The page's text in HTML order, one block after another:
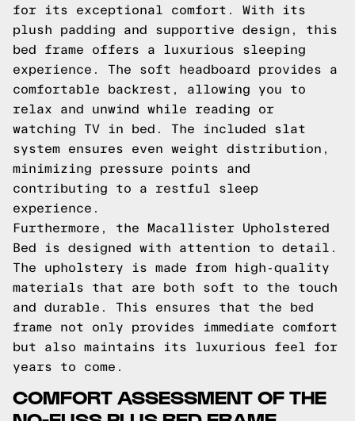
for its exceptional comfort. With its
plush padding and supportive design, this
bed frame offers a luxurious sleeping
experience. The soft headboard provides a
comfortable backrest, allowing you to
relax and unwind while reading or
watching TV in bed. The included slat
system ensures even weight distribution,
minimizing pressure points and
contributing to a restful sleep
experience.
Furthermore, the Macallister Upholstered
Bed is designed with attention to detail.
The upholstery is made from high-quality
materials that are both soft to the touch
and durable. This ensures that the bed
frame not only provides immediate comfort
but also maintains its luxurious feel for
years to come.
COMFORT ASSESSMENT OF THE